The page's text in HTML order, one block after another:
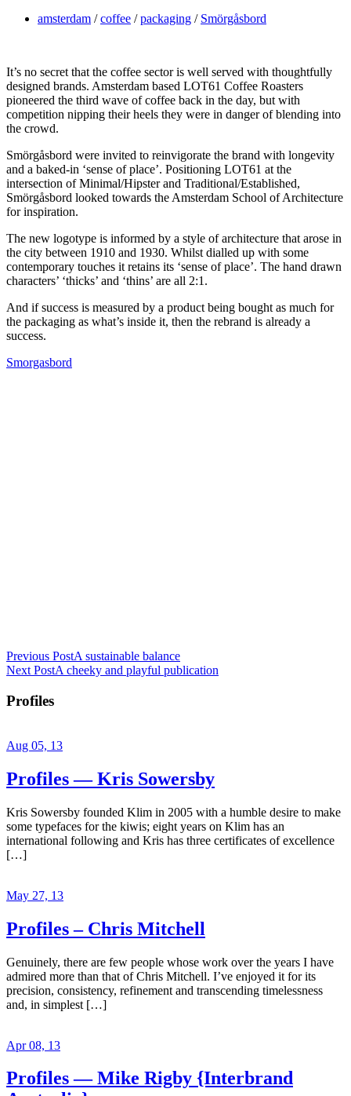
amsterdam /coffee /packaging / Smörgåsbord
It’s no secret that the coffee sector is well served with thoughtfully
designed brands. Amsterdam based LOT61 Coffee Roasters
pioneered the third wave of coffee back in the day, but with
competition nipping their heels they were in danger of blending into
the crowd.
Smörgåsbord were invited to reinvigorate the brand with longevity
and a baked-in ‘sense of place’. Positioning LOT61 at the
intersection of Minimal/Hipster and Traditional/Established,
Smörgåsbord looked towards the Amsterdam School of Architecture
for inspiration.
The new logotype is informed by a style of architecture that arose in
the city between 1910 and 1930. Whilst dialled up with some
contemporary touches it retains its ‘sense of place’. The hand drawn
characters’ ‘thicks’ and ‘thins’ are all 2:1.
And if success is measured by a product being bought as much for
the packaging as what’s inside it, then the rebrand is already a
success.
Smorgasbord
Previous PostA sustainable balance
Next PostA cheeky and playful publication
Profiles
Aug 05, 13
Profiles — Kris Sowersby
Kris Sowersby founded Klim in 2005 with a humble desire to make
some typefaces for the kiwis; eight years on Klim has an
international following and Kris has three certificates of excellence
[…]
May 27, 13
Profiles – Chris Mitchell
Genuinely, there are few people whose work over the years I have
admired more than that of Chris Mitchell. I’ve enjoyed it for its
precision, consistency, refinement and transcending timelessness
and, in simplest […]
Apr 08, 13
Profiles — Mike Rigby {Interbrand